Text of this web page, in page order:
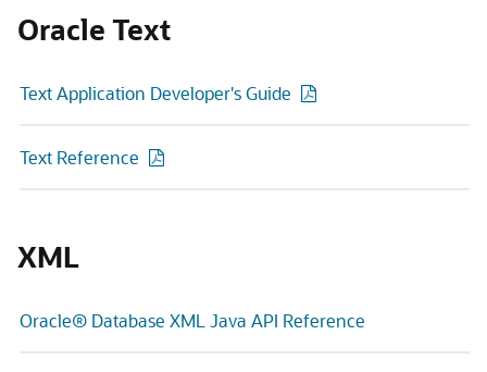
Oracle Text
Text Application Developer's Guide
Text Reference
XML
Oracle® Database XML Java API Reference